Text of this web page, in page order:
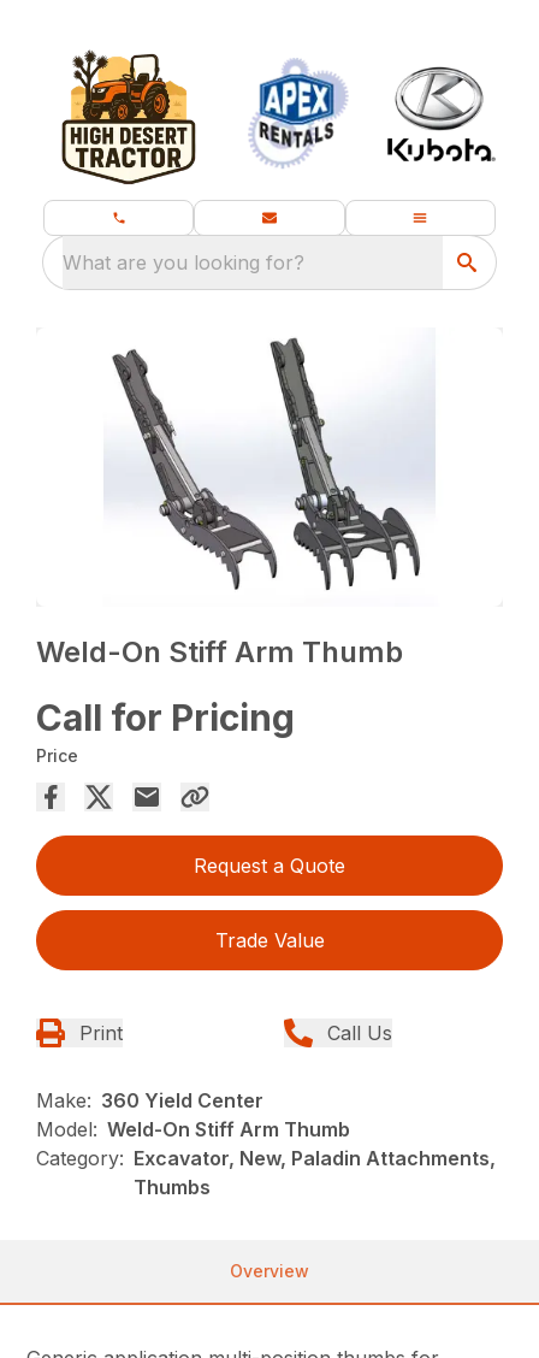
What are you looking for?
Weld-On Stiff Arm Thumb
Call for Pricing
Price
Request a Quote
Trade Value
Print Call Us
Make: 360 Yield Center
Model: Weld-On Stiff Arm Thumb
Category: Excavator, New, Paladin Attachments,
Thumbs
Overview